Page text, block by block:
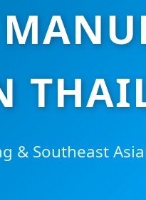
& Southeast